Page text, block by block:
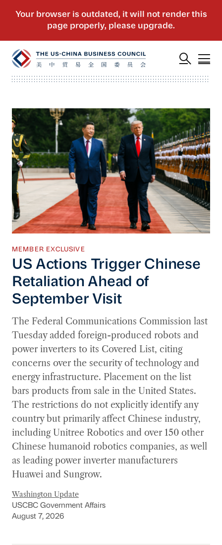
US Actions Trigger Chinese Retaliation
MEMBER EXCLUSIVE
US Actions Trigger Chinese
Retaliation Ahead of
September Visit
The Federal Communications Commission last
Tuesday added foreign-produced robots and
power inverters to its Covered List, citing
concerns over the security of technology and
energy infrastructure. Placement on the list
bars products from sale in the United States.
The restrictions do not explicitly identify any
country but primarily affect Chinese industry,
including Unitree Robotics and over 150 other
Chinese humanoid robotics companies, as well
as leading power inverter manufacturers
Huawei and Sungrow.
Washington Update
USCBC Government Affairs
August 7, 2026